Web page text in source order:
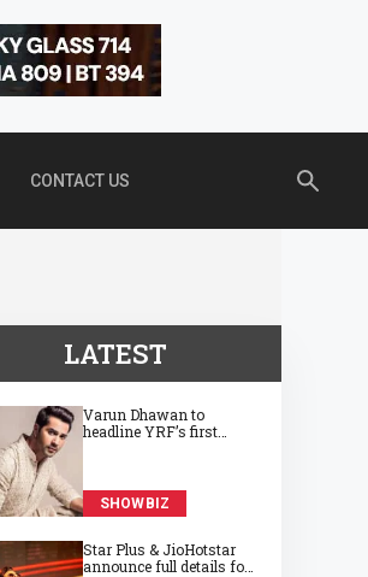
CONTACT US
LATEST
Varun Dhawan to
headline YRF’s first
SHOWBIZ
Star Plus & JioHotstar
announce full details for